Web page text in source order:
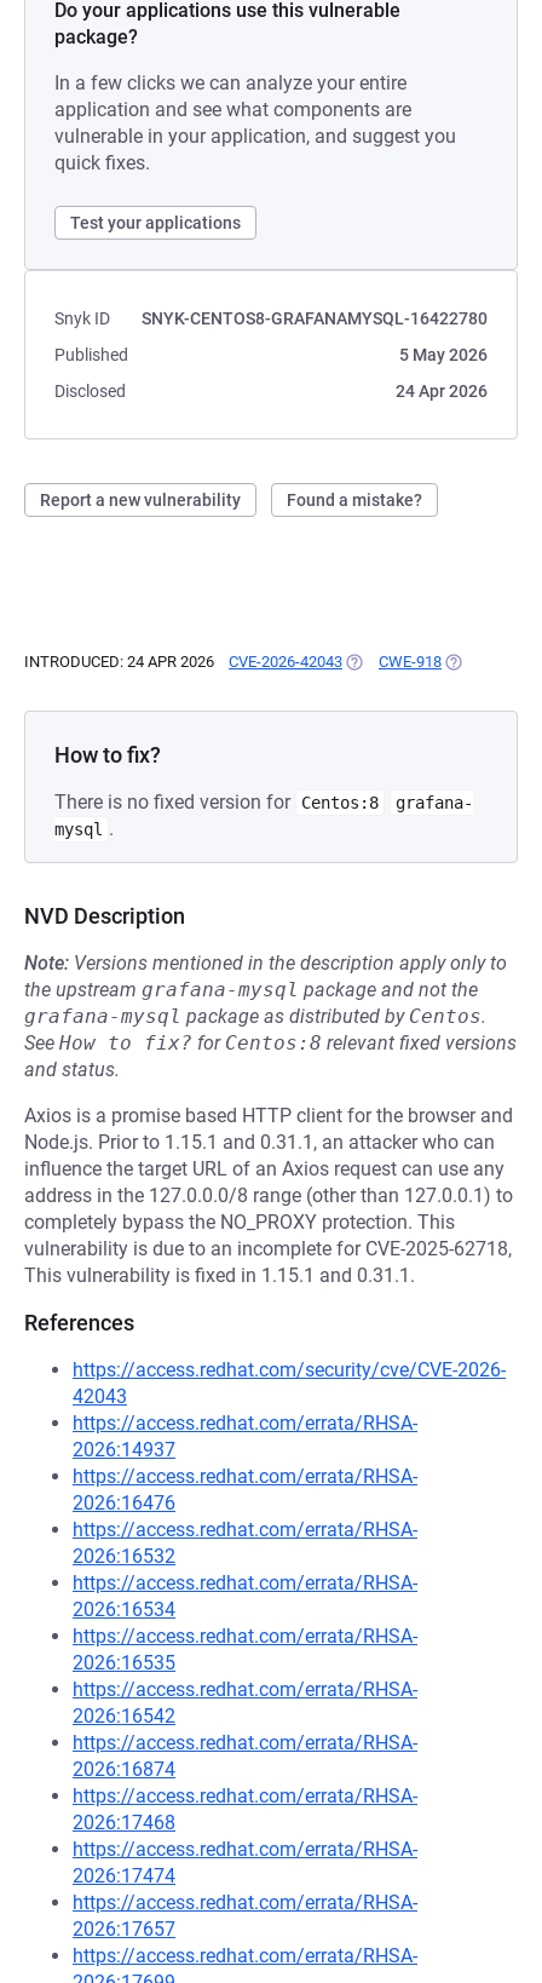
Do your applications use this vulnerable
package?
In a few clicks we can analyze your entire
application and see what components are
vulnerable in your application, and suggest you
quick fixes.
Test your applications
Snyk ID
SNYK-CENTOS8-GRAFANAMYSQL-16422780
Published
5 May 2026
Disclosed
24 Apr 2026
Report a new vulnerability Found a mistake?
INTRODUCED: 24 APR 2026 CVE-2026-42043 (OPENS IN A NEW TAB)
CWE-918 (OPENS IN A
How to fix?
There is no fixed version for Centos:8
grafana-
mysql .
NVD Description
Note: Versions mentioned in the description apply only to
the upstream grafana-mysql package and not the
grafana-mysql package as distributed by Centos.
See How to fix? for Centos:8 relevant fixed versions
and status.
Axios is a promise based HTTP client for the browser and
Node.js. Prior to 1.15.1 and 0.31.1, an attacker who can
influence the target URL of an Axios request can use any
address in the 127.0.0.0/8 range (other than 127.0.0.1) to
completely bypass the NO_PROXY protection. This
vulnerability is due to an incomplete for CVE-2025-62718,
This vulnerability is fixed in 1.15.1 and 0.31.1.
References
https://access.redhat.com/security/cve/CVE-2026-
42043
https://access.redhat.com/errata/RHSA-
2026:14937
https://access.redhat.com/errata/RHSA-
2026:16476
https://access.redhat.com/errata/RHSA-
2026:16532
https://access.redhat.com/errata/RHSA-
2026:16534
https://access.redhat.com/errata/RHSA-
2026:16535
https://access.redhat.com/errata/RHSA-
2026:16542
https://access.redhat.com/errata/RHSA-
2026:16874
https://access.redhat.com/errata/RHSA-
2026:17468
https://access.redhat.com/errata/RHSA-
2026:17474
https://access.redhat.com/errata/RHSA-
2026:17657
https://access.redhat.com/errata/RHSA-